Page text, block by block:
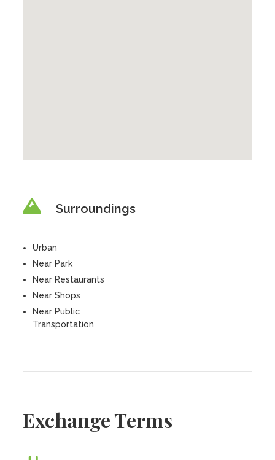
Surroundings
Urban
Near Park
Near Restaurants
Near Shops
Near Public
Transportation
Exchange Terms